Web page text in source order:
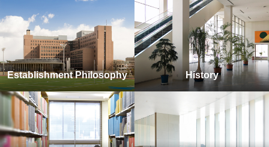
Establishment Philosophy History